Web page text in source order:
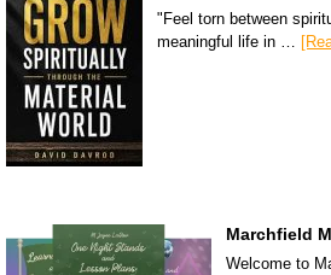
"Feel torn between
meaningful life in …
Marchfield
Welcome to